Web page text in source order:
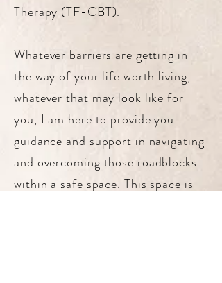
Therapy (TF-CBT).
Whatever barriers are getting in
the way of your life worth living,
whatever that may look like for
you, I am here to provide you
guidance and support in navigating
and overcoming those roadblocks
within a safe space. This space is